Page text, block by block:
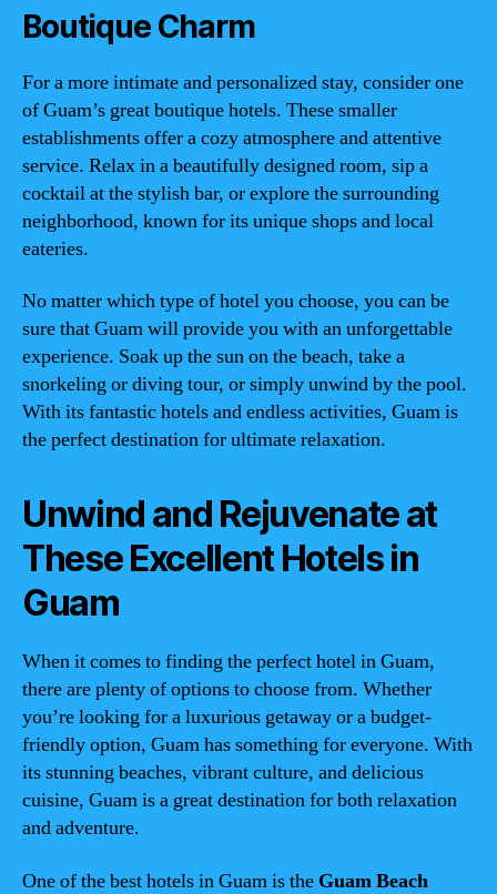
Boutique Charm
For a more intimate and personalized stay, consider one
of Guam’s great boutique hotels. These smaller
establishments offer a cozy atmosphere and attentive
service. Relax in a beautifully designed room, sip a
cocktail at the stylish bar, or explore the surrounding
neighborhood, known for its unique shops and local
eateries.
No matter which type of hotel you choose, you can be
sure that Guam will provide you with an unforgettable
experience. Soak up the sun on the beach, take a
snorkeling or diving tour, or simply unwind by the pool.
With its fantastic hotels and endless activities, Guam is
the perfect destination for ultimate relaxation.
Unwind and Rejuvenate at
These Excellent Hotels in
Guam
When it comes to finding the perfect hotel in Guam,
there are plenty of options to choose from. Whether
you’re looking for a luxurious getaway or a budget-
friendly option, Guam has something for everyone. With
its stunning beaches, vibrant culture, and delicious
cuisine, Guam is a great destination for both relaxation
and adventure.
One of the best hotels in Guam is the Guam Beach